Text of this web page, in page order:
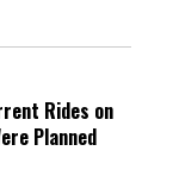
Rides on
Planned